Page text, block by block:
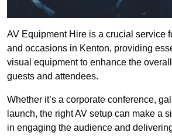
AV Equipment Hire is a crucial service
and occasions in Kenton, providing
visual equipment to enhance the
guests and attendees.
Whether it’s a corporate conference,
launch, the right AV setup can make a
in engaging the audience and